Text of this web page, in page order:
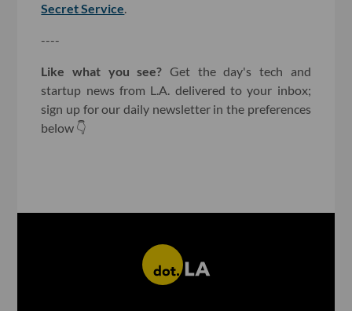
Secret Service.
----
Like what you see? Get the day's tech and
startup news from L.A. delivered to your inbox;
sign up for our daily newsletter in the preferences
below 👇